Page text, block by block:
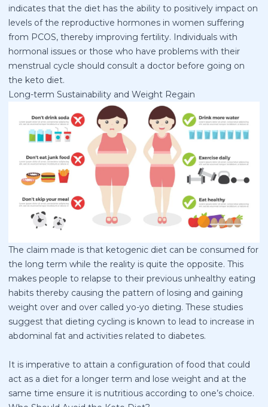
indicates that the diet has the ability to positively impact on
levels of the reproductive hormones in women suffering
from PCOS, thereby improving fertility. Individuals with
hormonal issues or those who have problems with their
menstrual cycle should consult a doctor before going on
the keto diet.
Long-term Sustainability and Weight Regain
The claim made is that ketogenic diet can be consumed for
the long term while the reality is quite the opposite. This
makes people to relapse to their previous unhealthy eating
habits thereby causing the pattern of losing and gaining
weight over and over called yo-yo dieting. These studies
suggest that dieting cycling is known to lead to increase in
abdominal fat and activities related to diabetes.
It is imperative to attain a configuration of food that could
act as a diet for a longer term and lose weight and at the
same time ensure it is nutritious according to one’s choice.